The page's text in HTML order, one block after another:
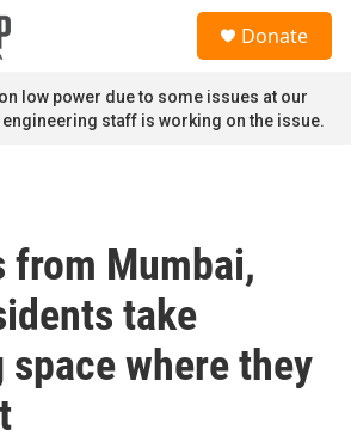
Donate
low power due to some issues at our
staff is working on the issue.
from Mumbai,
take
space where they